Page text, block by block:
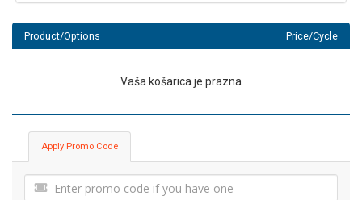
Product/Options Price/Cycle
Vaša košarica je prazna
Apply Promo Code